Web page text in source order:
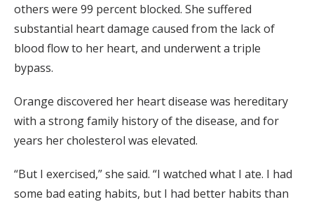
others were 99 percent blocked. She suffered
substantial heart damage caused from the lack of
blood flow to her heart, and underwent a triple
bypass.
Orange discovered her heart disease was hereditary
with a strong family history of the disease, and for
years her cholesterol was elevated.
“But I exercised,” she said. “I watched what I ate. I had
some bad eating habits, but I had better habits than